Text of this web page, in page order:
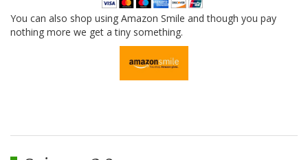
You can also shop using Amazon Smile and though you pay
nothing more we get a tiny something.